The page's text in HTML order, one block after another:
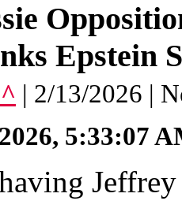
Epstein
| 2/13/2026 |
5:33:07